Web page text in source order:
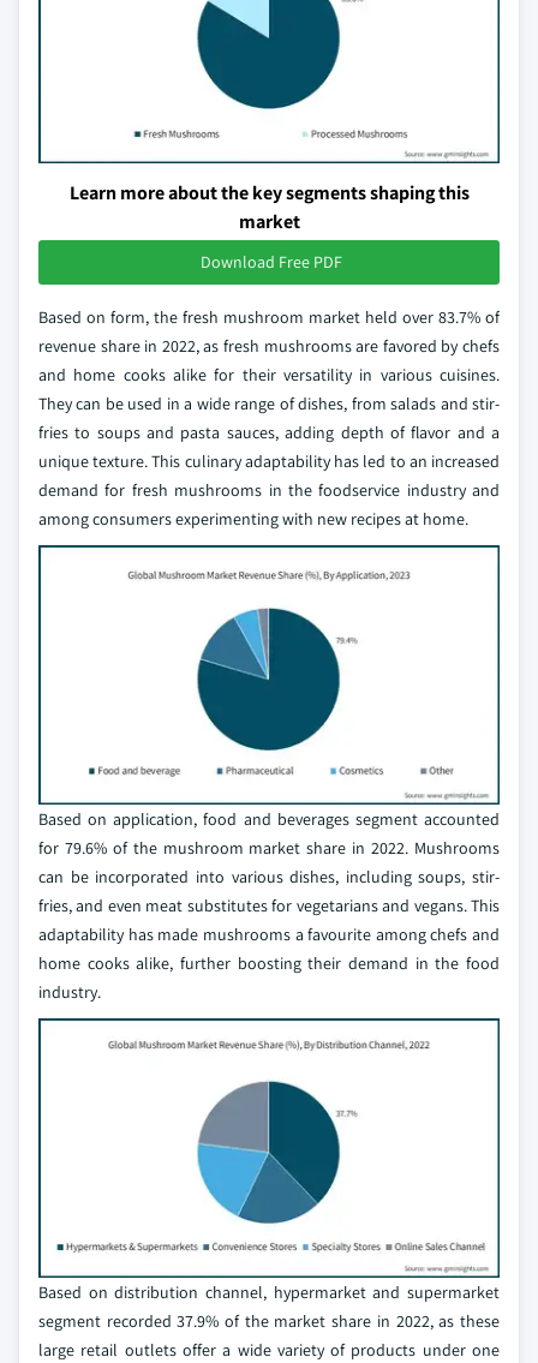
Learn more about the key segments shaping this
market
Download Free PDF
Based on form, the fresh mushroom market held over 83.7% of
revenue share in 2022, as fresh mushrooms are favored by chefs
and home cooks alike for their versatility in various cuisines.
They can be used in a wide range of dishes, from salads and stir-
fries to soups and pasta sauces, adding depth of flavor and a
unique texture. This culinary adaptability has led to an increased
demand for fresh mushrooms in the foodservice industry and
among consumers experimenting with new recipes at home.
Based on application, food and beverages segment accounted
for 79.6% of the mushroom market share in 2022. Mushrooms
can be incorporated into various dishes, including soups, stir-
fries, and even meat substitutes for vegetarians and vegans. This
adaptability has made mushrooms a favourite among chefs and
home cooks alike, further boosting their demand in the food
industry.
Based on distribution channel, hypermarket and supermarket
segment recorded 37.9% of the market share in 2022, as these
large retail outlets offer a wide variety of products under one